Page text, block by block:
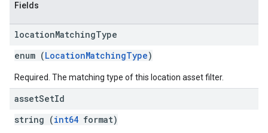
Fields
locationMatchingType
enum (LocationMatchingType)
Required. The matching type of this location asset filter.
assetSetId
string (int64 format)